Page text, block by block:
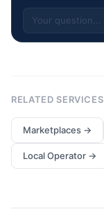
RELATED SERVICES
Marketplaces →
Local Operator →